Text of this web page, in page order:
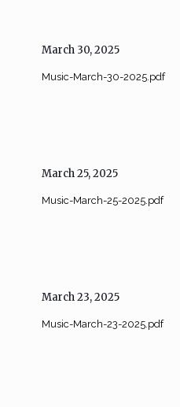
March 30, 2025
Music-March-30-2025.pdf
March 25, 2025
Music-March-25-2025.pdf
March 23, 2025
Music-March-23-2025.pdf